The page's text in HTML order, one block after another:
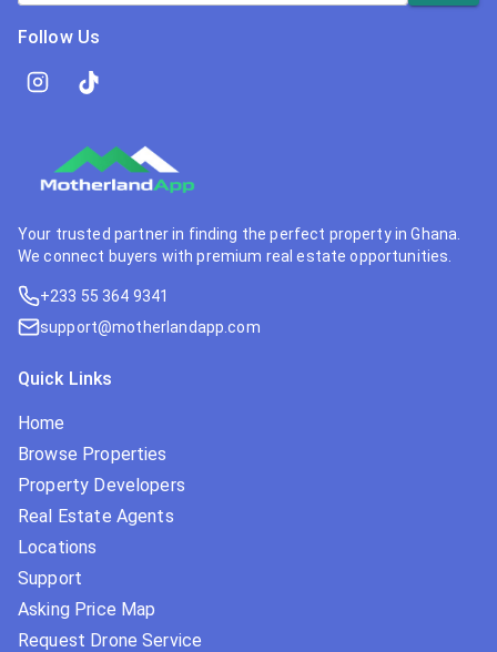
Follow Us
Your trusted partner in finding the perfect property in Ghana.
We connect buyers with premium real estate opportunities.
+233 55 364 9341
support@motherlandapp.com
Quick Links
Home
Browse Properties
Property Developers
Real Estate Agents
Locations
Support
Asking Price Map
Request Drone Service